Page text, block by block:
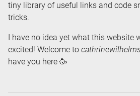
tiny library of useful links and code
tricks.
I have no idea yet what this website
excited! Welcome to
have you here 🥳